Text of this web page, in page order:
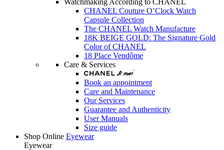
Watchmaking According to CHANEL
CHANEL Couture O’Clock Watch
Capsule Collection
The CHANEL Watch Manufacture
18K BEIGE GOLD: The Signature Gold
Color of CHANEL
18 Place Vendôme
Care & Services
Book an appointment
Care and Maintenance
Our Services
Guarantee and Authenticity
User Manuals
Size guide
Shop Online Eyewear
Eyewear